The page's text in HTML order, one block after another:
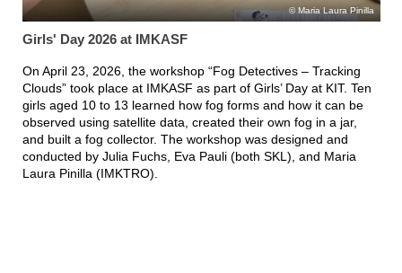
Maria Laura Pinilla
Girls' Day 2026 at IMKASF
On April 23, 2026, the workshop “Fog Detectives – Tracking
Clouds” took place at IMKASF as part of Girls’ Day at KIT. Ten
girls aged 10 to 13 learned how fog forms and how it can be
observed using satellite data, created their own fog in a jar,
and built a fog collector. The workshop was designed and
conducted by Julia Fuchs, Eva Pauli (both SKL), and Maria
Laura Pinilla (IMKTRO).